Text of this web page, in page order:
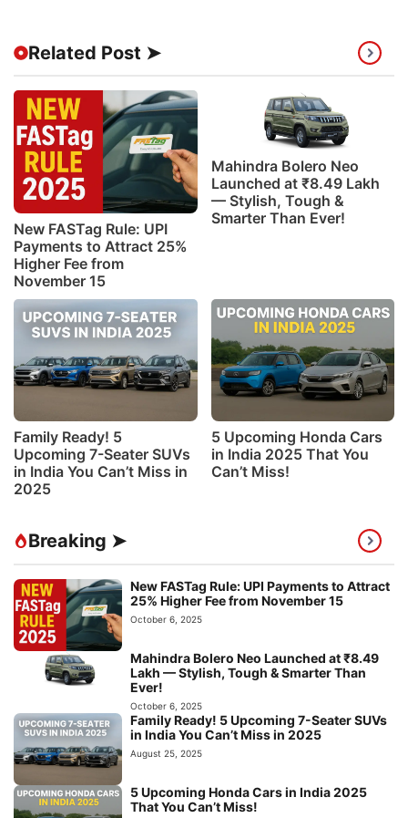
Related Post ➤
New FASTag Rule: UPI
Payments to Attract 25%
Higher Fee from
November 15
Mahindra Bolero Neo
Launched at ₹8.49 Lakh
— Stylish, Tough &
Smarter Than Ever!
Family Ready! 5
Upcoming 7-Seater SUVs
in India You Can’t Miss in
2025
5 Upcoming Honda Cars
in India 2025 That You
Can’t Miss!
Breaking ➤
New FASTag Rule: UPI Payments to Attract
25% Higher Fee from November 15
October 6, 2025
Mahindra Bolero Neo Launched at ₹8.49
Lakh — Stylish, Tough & Smarter Than
Ever!
October 6, 2025
Family Ready! 5 Upcoming 7-Seater SUVs
in India You Can’t Miss in 2025
August 25, 2025
5 Upcoming Honda Cars in India 2025
That You Can’t Miss!